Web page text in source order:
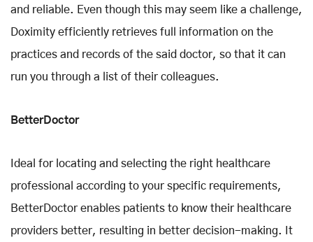
and reliable. Even though this may seem like a challenge,
Doximity efficiently retrieves full information on the
practices and records of the said doctor, so that it can
run you through a list of their colleagues.
BetterDoctor
Ideal for locating and selecting the right healthcare
professional according to your specific requirements,
BetterDoctor enables patients to know their healthcare
providers better, resulting in better decision-making. It